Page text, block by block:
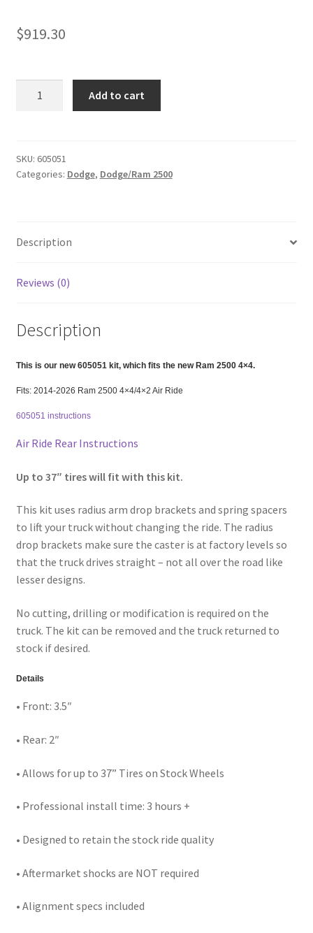
$919.30
2026
Dodge
Lift
-
2"
FOR
AIR
ONLY
quantity
Add to cart
SKU: 605051
Categories: Dodge, Dodge/Ram 2500
Description
Reviews (0)
Description
This is our new 605051 kit, which fits the new Ram 2500 4×4.
Fits: 2014-2026 Ram 2500 4×4/4×2 Air Ride
605051 instructions
Air Ride Rear Instructions
Up to 37″ tires will fit with this kit.
This kit uses radius arm drop brackets and spring spacers
to lift your truck without changing the ride. The radius
drop brackets make sure the caster is at factory levels so
that the truck drives straight – not all over the road like
lesser designs.
No cutting, drilling or modification is required on the
truck. The kit can be removed and the truck returned to
stock if desired.
Details
• Front: 3.5″
• Rear: 2″
• Allows for up to 37” Tires on Stock Wheels
• Professional install time: 3 hours +
• Designed to retain the stock ride quality
• Aftermarket shocks are NOT required
• Alignment specs included